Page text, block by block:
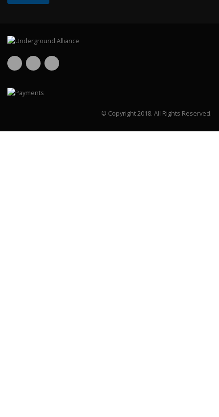
© Copyright 2018. All Rights Reserved.